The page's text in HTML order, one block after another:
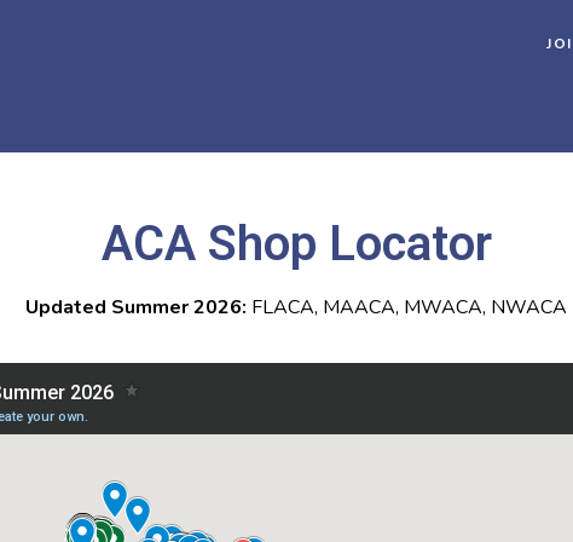
ACA Shop Locator
Updated Summer 2026: FLACA, MAACA, MWACA, NWACA